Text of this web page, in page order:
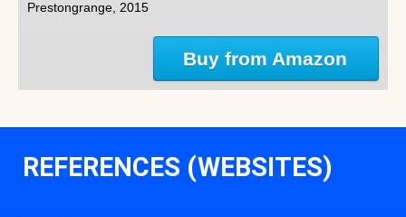
Prestongrange, 2015
Buy from Amazon
REFERENCES (WEBSITES)